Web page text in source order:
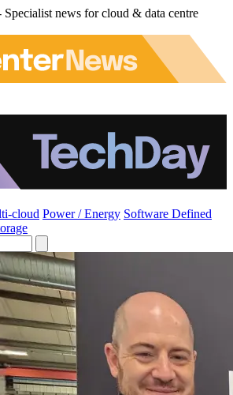
news for cloud & data centre
cloud Power / Energy Software Defined